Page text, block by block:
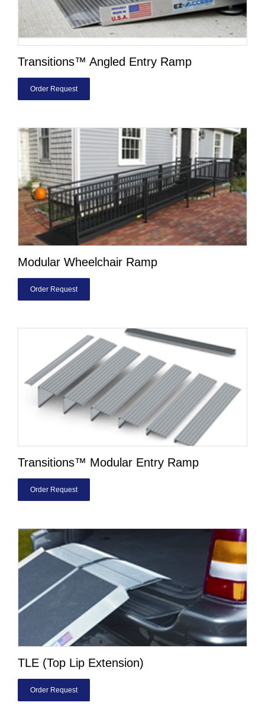
Transitions™ Angled Entry Ramp
Order Request
Modular Wheelchair Ramp
Order Request
Transitions™ Modular Entry Ramp
Order Request
TLE (Top Lip Extension)
Order Request